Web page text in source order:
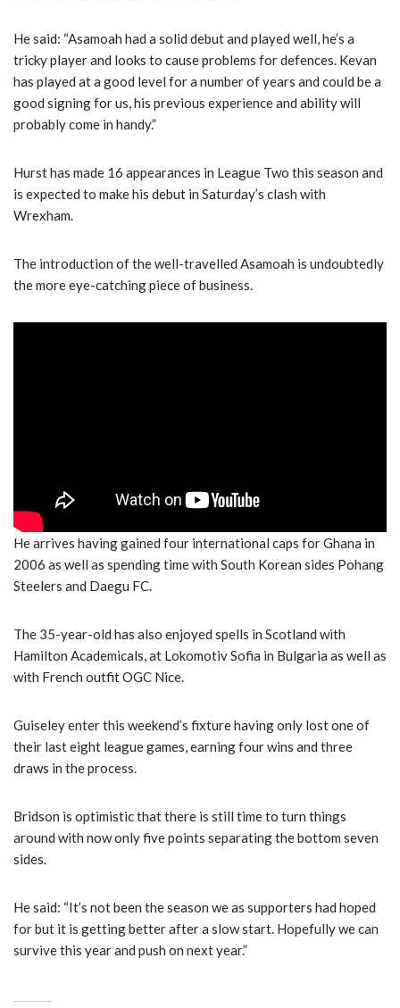
He said: “Asamoah had a solid debut and played well, he’s a
tricky player and looks to cause problems for defences. Kevan
has played at a good level for a number of years and could be a
good signing for us, his previous experience and ability will
probably come in handy.”
Hurst has made 16 appearances in League Two this season and
is expected to make his debut in Saturday’s clash with
Wrexham.
The introduction of the well-travelled Asamoah is undoubtedly
the more eye-catching piece of business.
He arrives having gained four international caps for Ghana in
2006 as well as spending time with South Korean sides Pohang
Steelers and Daegu FC.
The 35-year-old has also enjoyed spells in Scotland with
Hamilton Academicals, at Lokomotiv Sofia in Bulgaria as well as
with French outfit OGC Nice.
Guiseley enter this weekend’s fixture having only lost one of
their last eight league games, earning four wins and three
draws in the process.
Bridson is optimistic that there is still time to turn things
around with now only five points separating the bottom seven
sides.
He said: “It’s not been the season we as supporters had hoped
for but it is getting better after a slow start. Hopefully we can
survive this year and push on next year.”